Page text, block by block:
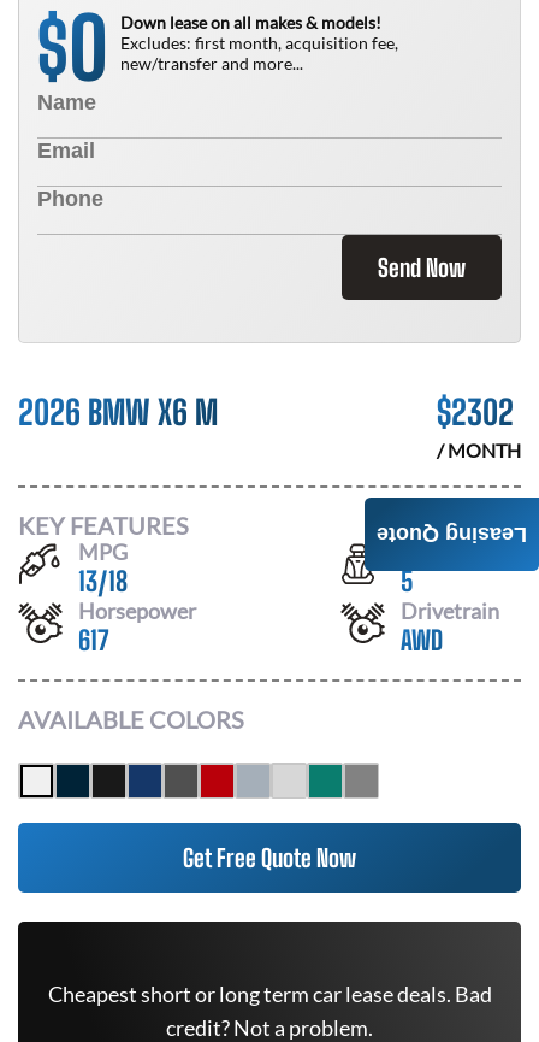
$0
Down lease on all makes & models!
Excludes: first month, acquisition fee,
new/transfer and more...
Send Now
2026 BMW X6 M $2302
/ MONTH
KEY FEATURES
MPG
13/18
Seats
5
Horsepower
617
Drivetrain
AWD
AVAILABLE COLORS
Get Free Quote Now
Cheapest short or long term car lease deals. Bad
credit? Not a problem.
Leasing Quote